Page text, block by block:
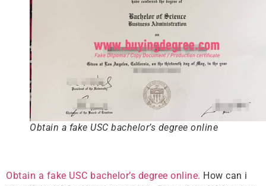
Obtain a fake USC bachelor’s degree online
Obtain a fake USC bachelor’s degree online. How can i